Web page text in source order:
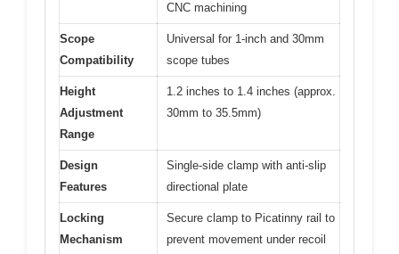
CNC machining
Scope
Compatibility
Universal for 1-inch and 30mm
scope tubes
Height
Adjustment
Range
1.2 inches to 1.4 inches (approx.
30mm to 35.5mm)
Design
Features
Single-side clamp with anti-slip
directional plate
Locking
Mechanism
Secure clamp to Picatinny rail to
prevent movement under recoil